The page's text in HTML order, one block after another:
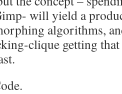
will yield a
algorithms,
clique getting